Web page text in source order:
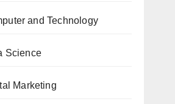
and Technology
Science
Marketing